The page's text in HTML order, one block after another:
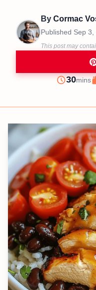
By Cormac
Published Sep 3,
This post may
Prep
30mins